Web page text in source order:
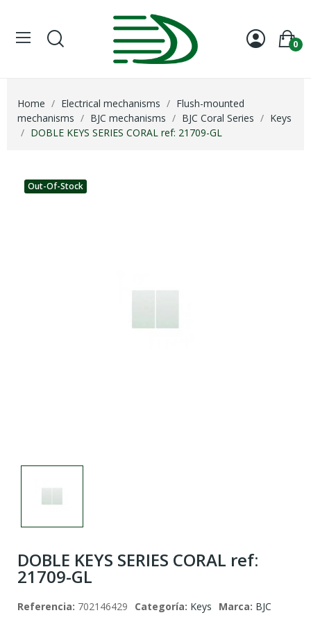
0
Home Electrical mechanisms
Flush-mounted
mechanisms
BJC mechanisms BJC Coral Series
Keys
DOBLE KEYS SERIES CORAL ref: 21709-GL
Out-Of-Stock
DOBLE KEYS SERIES CORAL ref:
21709-GL
Referencia: 702146429 Categoría: Keys Marca: BJC